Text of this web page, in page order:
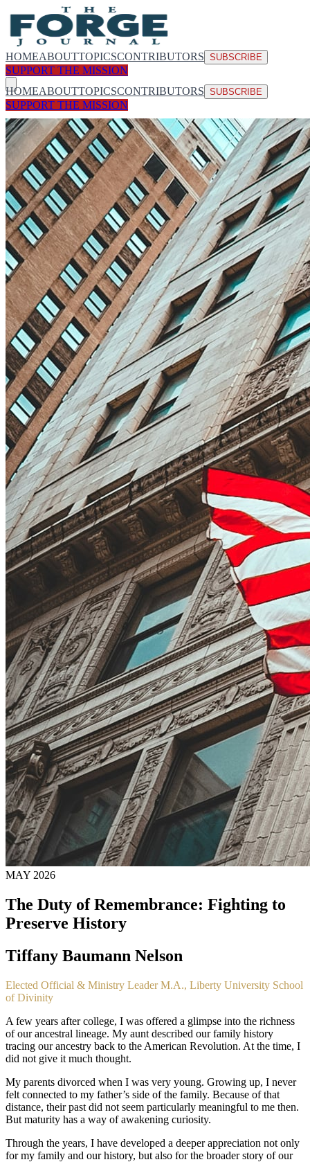
HOMEABOUTTOPICSCONTRIBUTORS SUBSCRIBE
SUPPORT THE MISSION
HOMEABOUTTOPICSCONTRIBUTORS SUBSCRIBE
SUPPORT THE MISSION
MAY 2026
The Duty of Remembrance: Fighting to
Preserve History
Tiffany Baumann Nelson
Elected Official & Ministry Leader M.A., Liberty University School
of Divinity
A few years after college, I was offered a glimpse into the richness
of our ancestral lineage. My aunt described our family history
tracing our ancestry back to the American Revolution. At the time, I
did not give it much thought.
My parents divorced when I was very young. Growing up, I never
felt connected to my father’s side of the family. Because of that
distance, their past did not seem particularly meaningful to me then.
But maturity has a way of awakening curiosity.
Through the years, I have developed a deeper appreciation not only
for my family and our history, but also for the broader story of our